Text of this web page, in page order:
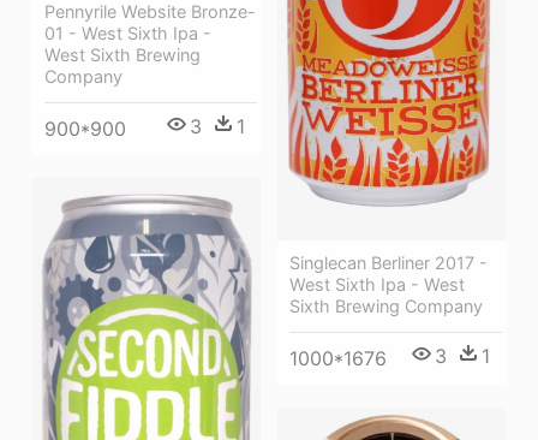
Pennyrile Website Bronze-
01 - West Sixth Ipa -
West Sixth Brewing
Company
900*900 3 1
Singlecan Berliner 2017 -
West Sixth Ipa - West
Sixth Brewing Company
1000*1676 3 1